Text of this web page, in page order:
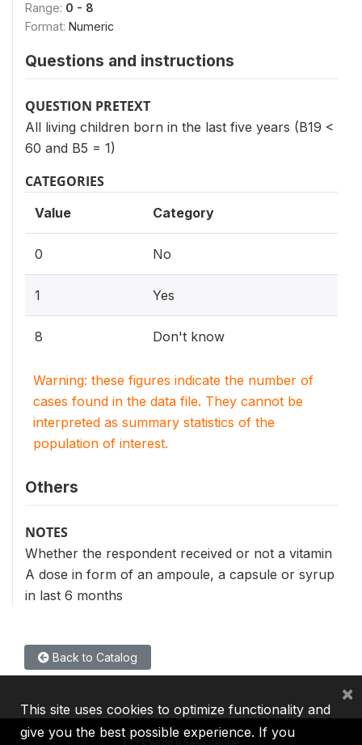
Range: 0 - 8
Format: Numeric
Questions and instructions
QUESTION PRETEXT
All living children born in the last five years (B19 <
60 and B5 = 1)
CATEGORIES
Value Category
0 No
1 Yes
8 Don't know
Warning: these figures indicate the number of
cases found in the data file. They cannot be
interpreted as summary statistics of the
population of interest.
Others
NOTES
Whether the respondent received or not a vitamin
A dose in form of an ampoule, a capsule or syrup
in last 6 months
Back to Catalog
This site uses cookies to optimize functionality and
give you the best possible experience. If you
×